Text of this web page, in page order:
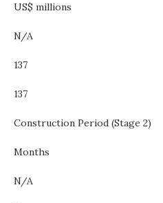
US$ millions
N/A
137
137
Construction Period (Stage 2)
Months
N/A